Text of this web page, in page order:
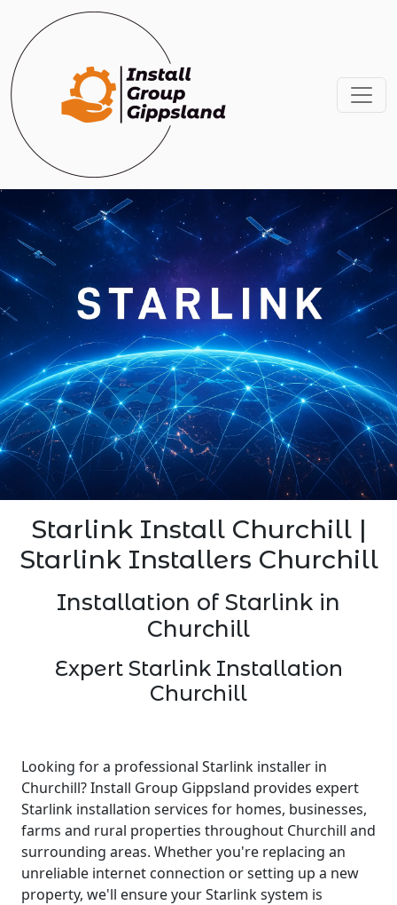
Starlink Install Churchill |
Starlink Installers Churchill
Installation of Starlink in
Churchill
Expert Starlink Installation
Churchill
Looking for a professional Starlink installer in
Churchill? Install Group Gippsland provides expert
Starlink installation services for homes, businesses,
farms and rural properties throughout Churchill and
surrounding areas. Whether you're replacing an
unreliable internet connection or setting up a new
property, we'll ensure your Starlink system is